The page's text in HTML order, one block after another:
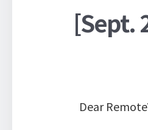
[Sept.
Dear